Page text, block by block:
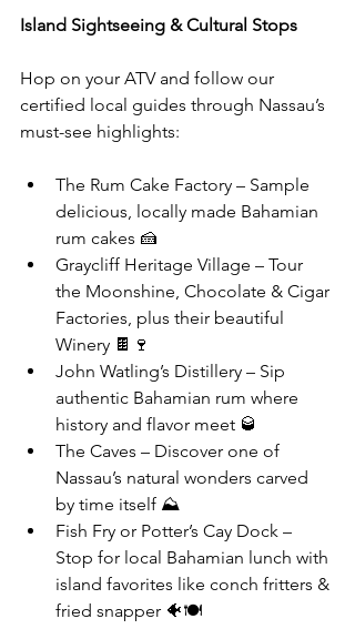
Island Sightseeing & Cultural Stops
Hop on your ATV and follow our
certified local guides through Nassau’s
must-see highlights:
The Rum Cake Factory – Sample
delicious, locally made Bahamian
rum cakes 🍰
Graycliff Heritage Village – Tour
the Moonshine, Chocolate & Cigar
Factories, plus their beautiful
Winery 🍫🍷
John Watling’s Distillery – Sip
authentic Bahamian rum where
history and flavor meet 🥃
The Caves – Discover one of
Nassau’s natural wonders carved
by time itself ⛰️
Fish Fry or Potter’s Cay Dock –
Stop for local Bahamian lunch with
island favorites like conch fritters &
fried snapper 🐠🍽️